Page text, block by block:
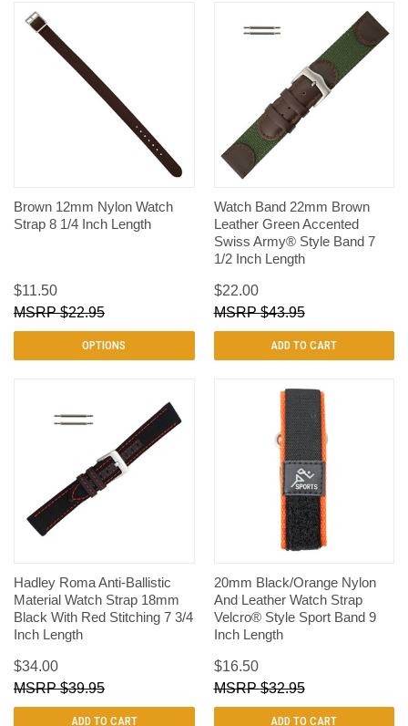
Brown 12mm Nylon Watch
Strap 8 1/4 Inch Length
$11.50
$22.95
OPTIONS
Watch Band 22mm Brown
Leather Green Accented
Swiss Army® Style Band 7
1/2 Inch Length
$22.00
$43.95
ADD TO CART
Hadley Roma Anti-Ballistic
Material Watch Strap 18mm
Black With Red Stitching 7 3/4
Inch Length
$34.00
$39.95
ADD TO CART
20mm Black/Orange Nylon
And Leather Watch Strap
Velcro® Style Sport Band 9
Inch Length
$16.50
$32.95
ADD TO CART